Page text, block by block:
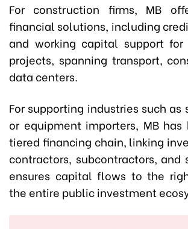
For construction firms, MB
financial solutions, including
and working capital support for
projects, spanning transport,
data centers.
For supporting industries such
or equipment importers, MB
tiered financing chain, linking
contractors, subcontractors, and
ensures capital flows to the
the entire public investment